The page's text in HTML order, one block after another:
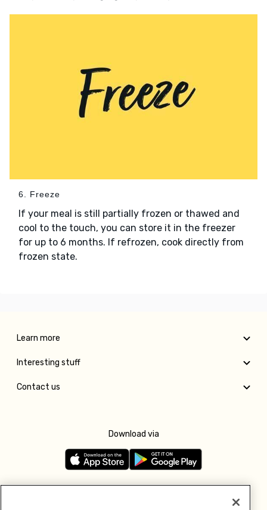
6. Freeze
If your meal is still partially frozen or thawed and
cool to the touch, you can store it in the freezer
for up to 6 months. If refrozen, cook directly from
frozen state.
Learn more
Interesting stuff
Contact us
Download via